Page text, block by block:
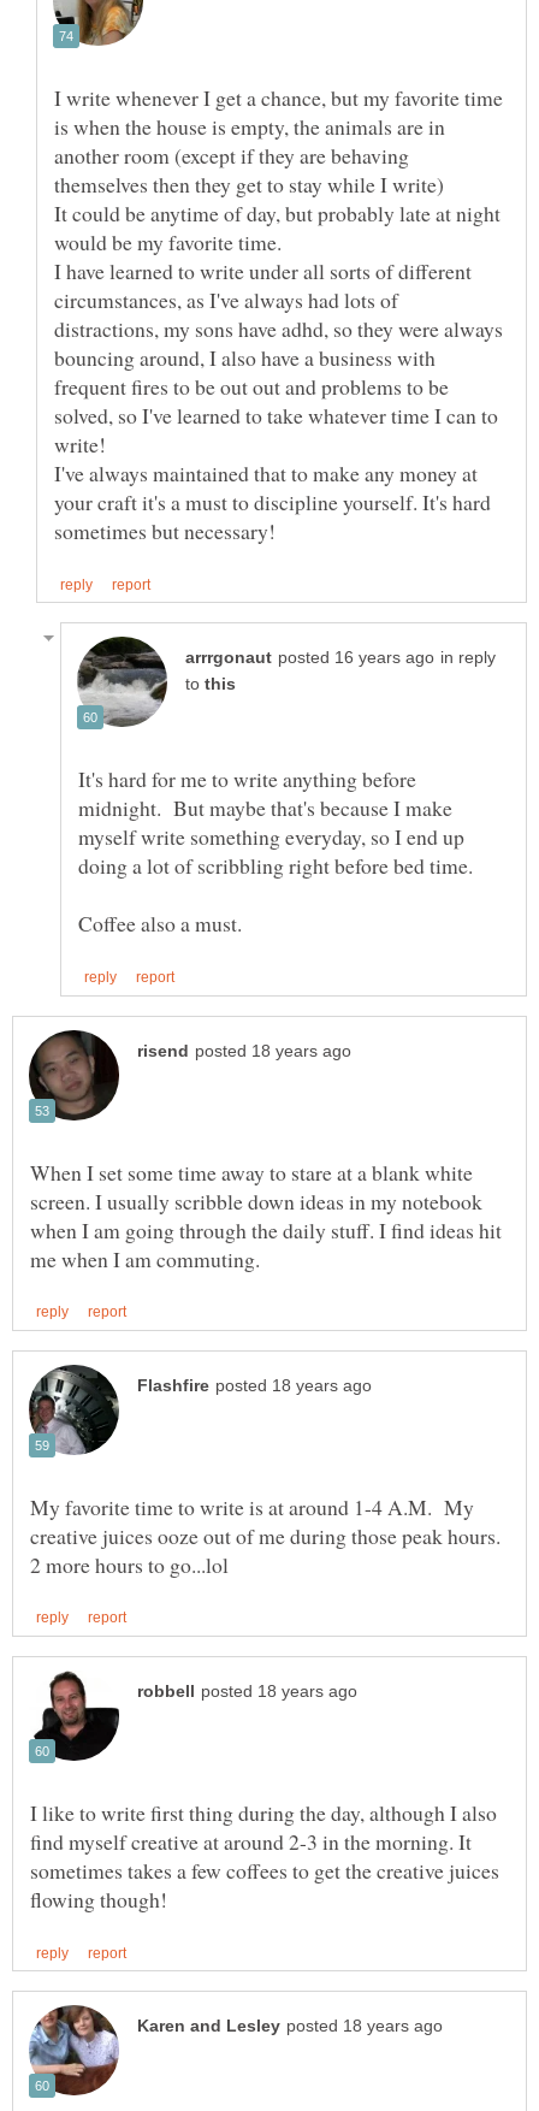
I write whenever I get a chance, but my favorite time
is when the house is empty, the animals are in
another room (except if they are behaving
It could be anytime of day, but probably late at night
I have learned to write under all sorts of different
circumstances, as I've always had lots of
distractions, my sons have adhd, so they were always
bouncing around, I also have a business with
frequent fires to be out out and problems to be
solved, so I've learned to take whatever time I can to
I've always maintained that to make any money at
your craft it's a must to discipline yourself. It's hard
in reply
to
It's hard for me to write anything before
midnight. But maybe that's because I make
myself write something everyday, so I end up
When I set some time away to stare at a blank white
screen. I usually scribble down ideas in my notebook
when I am going through the daily stuff. I find ideas hit
My favorite time to write is at around 1-4 A.M. My
creative juices ooze out of me during those peak hours.
I like to write first thing during the day, although I also
find myself creative at around 2-3 in the morning. It
sometimes takes a few coffees to get the creative juices